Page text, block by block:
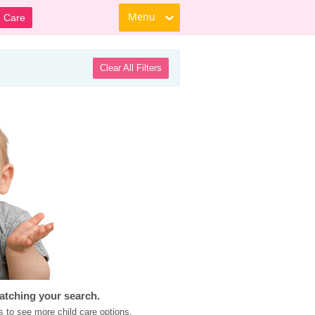
Care Menu
Clear All Filters
your search.
to see more child care options.